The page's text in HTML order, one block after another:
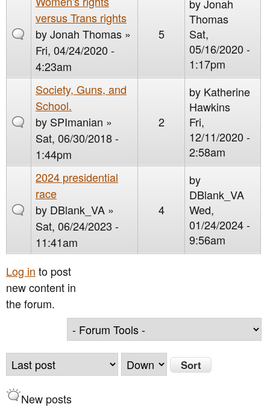
e
versus Trans rights
byJonah Thomas »
Fri, 04/24/2020 -
4:23am
5
byJonah
Thomas
Sat,
05/16/2020 -
1:17pm
Society, Guns, and
School.
by SPImanian »
Sat, 06/30/2018 -
1:44pm
2
by Katherine
Hawkins
Fri,
12/11/2020 -
2:58am
2024 presidential
race
by DBlank_VA »
Sat, 06/24/2023 -
11:41am
4
by
DBlank_VA
Wed,
01/24/2024 -
9:56am
Log in to post
new content in
the forum.
O
r
d
S
o
New posts